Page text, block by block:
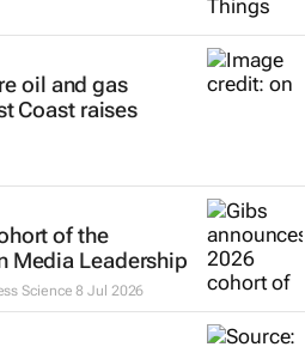
oil and gas
Coast raises
of the
Media Leadership
Science 8 Jul 2026